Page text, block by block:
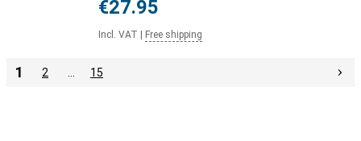
€27.95
Incl. VAT Free shipping
1 2 15